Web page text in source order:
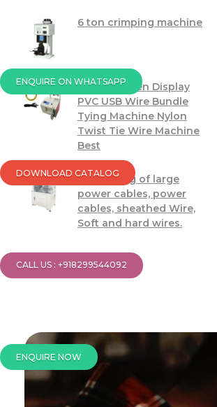
6 ton crimping machine
Touch Screen Display
PVC USB Wire Bundle
Tying Machine Nylon
Twist Tie Wire Machine
Best
Processing of large
power cables, power
cables, sheathed Wire,
Soft and hard wires.
ENQUIRE ON WHATSAPP
DOWNLOAD CATALOG
CALL US : +918299544092
ENQUIRE NOW